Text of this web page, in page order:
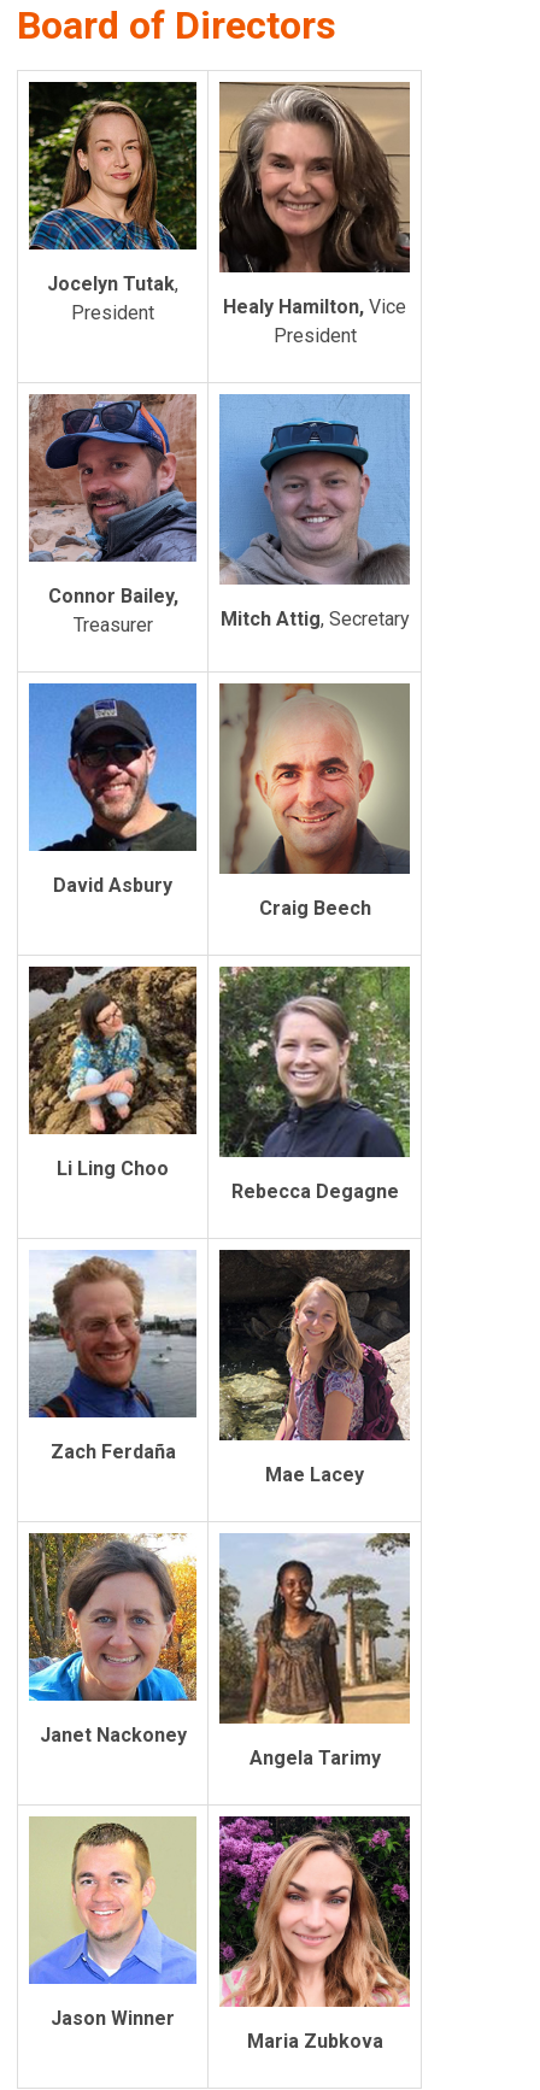
Board of Directors
Jocelyn Tutak,
President
Healy Hamilton, Vice
President
Connor Bailey,
Treasurer
Mitch Attig, Secretary
David Asbury
Craig Beech
Li Ling Choo
Rebecca Degagne
Zach Ferdaña
Mae Lacey
Janet Nackoney
Angela Tarimy
Jason Winner
Maria Zubkova